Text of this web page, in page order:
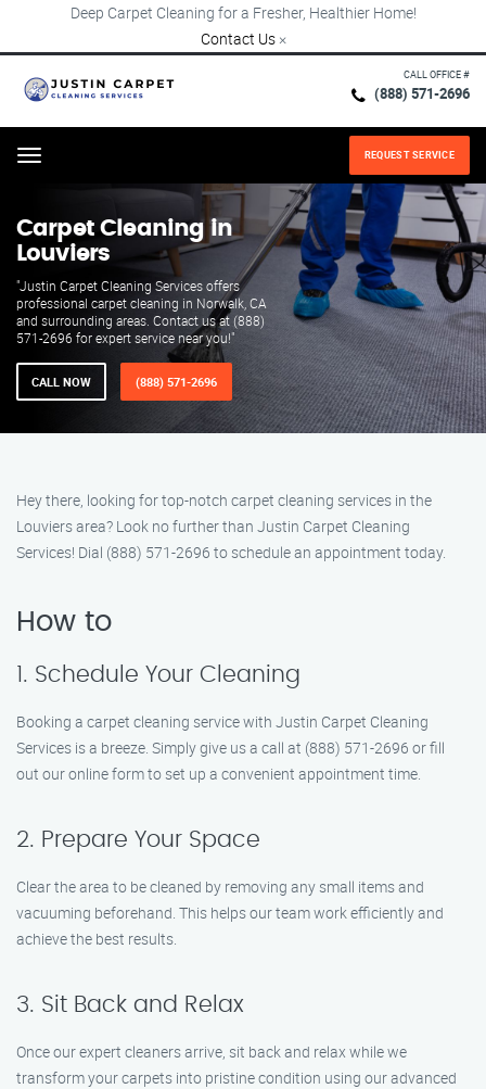
Deep Carpet Cleaning for a Fresher, Healthier Home!
Contact Us ×
CALL OFFICE #
(888) 571-2696
Menu REQUEST SERVICE
Carpet Cleaning in
Louviers
"Justin Carpet Cleaning Services offers
professional carpet cleaning in Norwalk, CA
and surrounding areas. Contact us at (888)
571-2696 for expert service near you!"
CALL NOW (888) 571-2696
Hey there, looking for top-notch carpet cleaning services in the
Louviers area? Look no further than Justin Carpet Cleaning
Services! Dial (888) 571-2696 to schedule an appointment today.
How to
1. Schedule Your Cleaning
Booking a carpet cleaning service with Justin Carpet Cleaning
Services is a breeze. Simply give us a call at (888) 571-2696 or fill
out our online form to set up a convenient appointment time.
2. Prepare Your Space
Clear the area to be cleaned by removing any small items and
vacuuming beforehand. This helps our team work efficiently and
achieve the best results.
3. Sit Back and Relax
Once our expert cleaners arrive, sit back and relax while we
transform your carpets into pristine condition using our advanced